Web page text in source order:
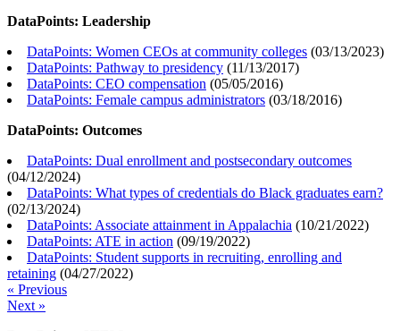
DataPoints: Leadership
DataPoints: Women CEOs at community colleges (03/13/2023)
DataPoints: Pathway to presidency (11/13/2017)
DataPoints: CEO compensation (05/05/2016)
DataPoints: Female campus administrators (03/18/2016)
DataPoints: Outcomes
DataPoints: Dual enrollment and postsecondary outcomes
(04/12/2024)
DataPoints: What types of credentials do Black graduates earn?
(02/13/2024)
DataPoints: Associate attainment in Appalachia (10/21/2022)
DataPoints: ATE in action (09/19/2022)
DataPoints: Student supports in recruiting, enrolling and
retaining (04/27/2022)
« Previous
Next »